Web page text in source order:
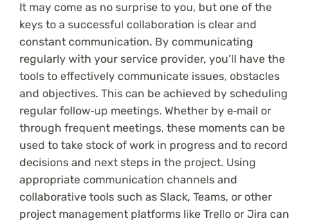
It may come as no surprise to you, but one of the
keys to a successful collaboration is clear and
constant communication. By communicating
regularly with your service provider, you’ll have the
tools to effectively communicate issues, obstacles
and objectives. This can be achieved by scheduling
regular follow‑up meetings. Whether by e‑mail or
through frequent meetings, these moments can be
used to take stock of work in progress and to record
decisions and next steps in the project. Using
appropriate communication channels and
collaborative tools such as Slack, Teams, or other
project management platforms like Trello or Jira can